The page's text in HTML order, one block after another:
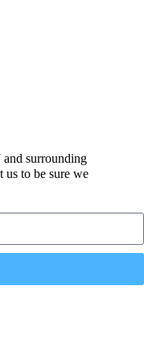
and surrounding
us to be sure we